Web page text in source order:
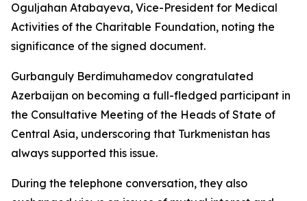
Oguljahan Atabayeva, Vice-President for Medical
Activities of the Charitable Foundation, noting the
significance of the signed document.
Gurbanguly Berdimuhamedov congratulated
Azerbaijan on becoming a full-fledged participant in
the Consultative Meeting of the Heads of State of
Central Asia, underscoring that Turkmenistan has
always supported this issue.
During the telephone conversation, they also